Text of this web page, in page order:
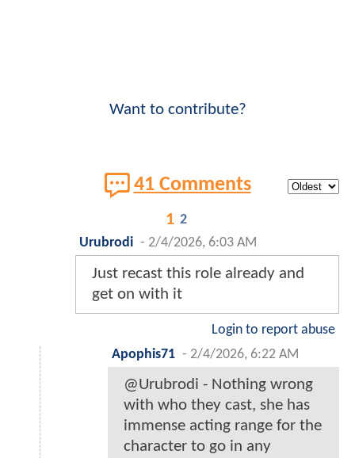
Want to contribute?
41 Comments
1 2
Urubrodi - 2/4/2026, 6:03 AM
Just recast this role already and
get on with it
Login to report abuse
Apophis71 - 2/4/2026, 6:22 AM
@Urubrodi - Nothing wrong
with who they cast, she has
immense acting range for the
character to go in any